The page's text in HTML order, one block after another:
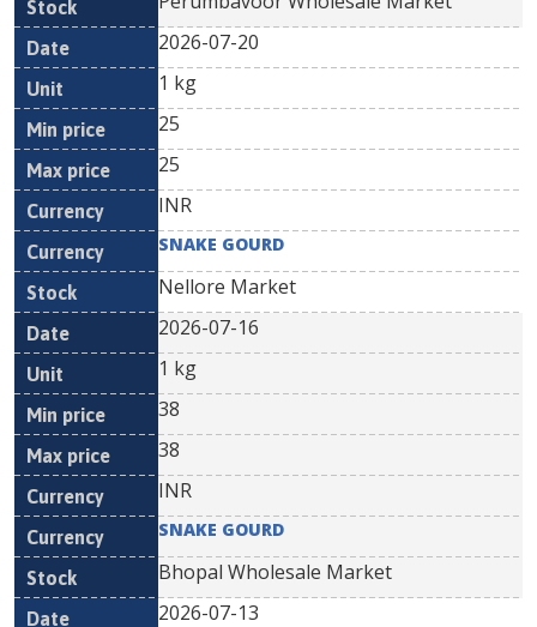
2026-07-20
1 kg
25
25
INR
SNAKE GOURD
Nellore Market
2026-07-16
1 kg
38
38
INR
SNAKE GOURD
Bhopal Wholesale Market
2026-07-13